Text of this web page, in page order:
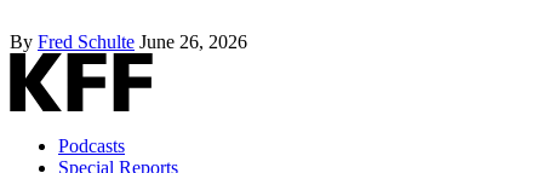
By Fred Schulte June 26, 2026
Podcasts
Special Reports